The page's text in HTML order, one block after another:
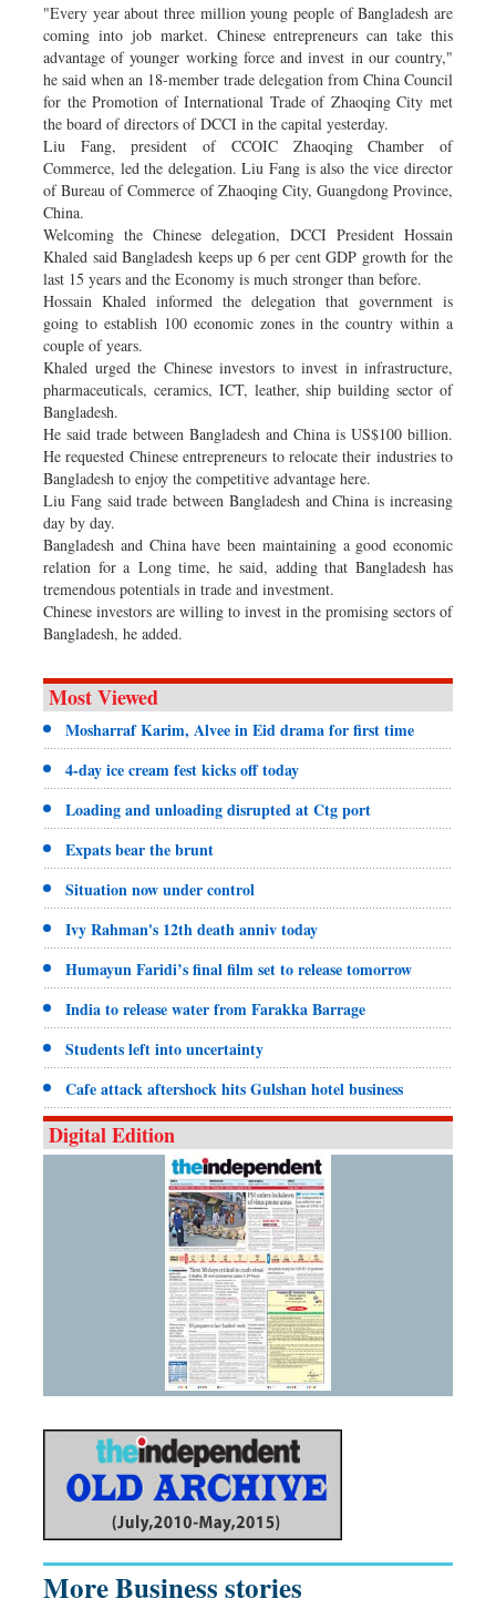
"Every year about three million young people of Bangladesh are
coming into job market. Chinese entrepreneurs can take this
advantage of younger working force and invest in our country,"
he said when an 18-member trade delegation from China Council
for the Promotion of International Trade of Zhaoqing City met
the board of directors of DCCI in the capital yesterday.
Liu Fang, president of CCOIC Zhaoqing Chamber of
Commerce, led the delegation. Liu Fang is also the vice director
of Bureau of Commerce of Zhaoqing City, Guangdong Province,
China.
Welcoming the Chinese delegation, DCCI President Hossain
Khaled said Bangladesh keeps up 6 per cent GDP growth for the
last 15 years and the Economy is much stronger than before.
Hossain Khaled informed the delegation that government is
going to establish 100 economic zones in the country within a
couple of years.
Khaled urged the Chinese investors to invest in infrastructure,
pharmaceuticals, ceramics, ICT, leather, ship building sector of
Bangladesh.
He said trade between Bangladesh and China is US$100 billion.
He requested Chinese entrepreneurs to relocate their industries to
Bangladesh to enjoy the competitive advantage here.
Liu Fang said trade between Bangladesh and China is increasing
day by day.
Bangladesh and China have been maintaining a good economic
relation for a Long time, he said, adding that Bangladesh has
tremendous potentials in trade and investment.
Chinese investors are willing to invest in the promising sectors of
Bangladesh, he added.
Most Viewed
Mosharraf Karim, Alvee in Eid drama for first time
4-day ice cream fest kicks off today
Loading and unloading disrupted at Ctg port
Expats bear the brunt
Situation now under control
Ivy Rahman's 12th death anniv today
Humayun Faridi’s final film set to release tomorrow
India to release water from Farakka Barrage
Students left into uncertainty
Cafe attack aftershock hits Gulshan hotel business
Digital Edition
More Business stories